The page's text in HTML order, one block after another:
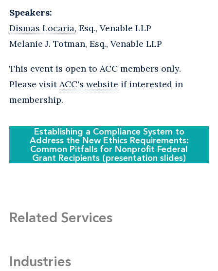
Speakers:
Dismas Locaria, Esq., Venable LLP
Melanie J. Totman, Esq., Venable LLP
This event is open to ACC members only.
Please visitACC's website if interested in
membership.
Establishing a Compliance System to
Address the New Ethics Requirements:
Common Pitfalls for Nonprofit Federal
Grant Recipients (presentation slides)
Related Services
Industries